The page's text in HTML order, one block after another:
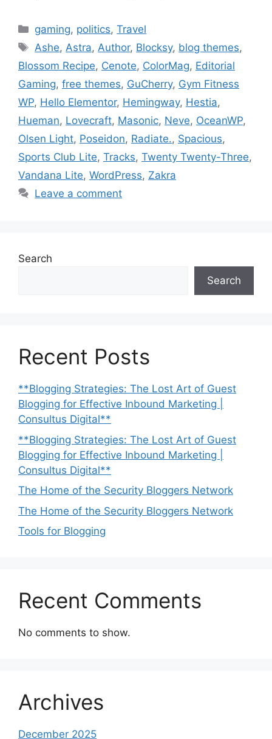
Categories
gaming, politics,Travel
Tags
Ashe,Astra,Author, Blocksy, blog themes,
Blossom Recipe, Cenote, ColorMag, Editorial
Gaming, free themes, GuCherry, Gym Fitness
WP, Hello Elementor, Hemingway, Hestia,
Hueman, Lovecraft, Masonic, Neve, OceanWP,
Olsen Light, Poseidon, Radiate., Spacious,
Sports Club Lite, Tracks, Twenty Twenty-Three,
Vandana Lite, WordPress, Zakra
Leave a comment
Search
Search
Recent Posts
**Blogging Strategies: The Lost Art of Guest
Blogging for Effective Inbound Marketing |
Consultus Digital**
**Blogging Strategies: The Lost Art of Guest
Blogging for Effective Inbound Marketing |
Consultus Digital**
The Home of the Security Bloggers Network
The Home of the Security Bloggers Network
Tools for Blogging
Recent Comments
No comments to show.
Archives
December 2025